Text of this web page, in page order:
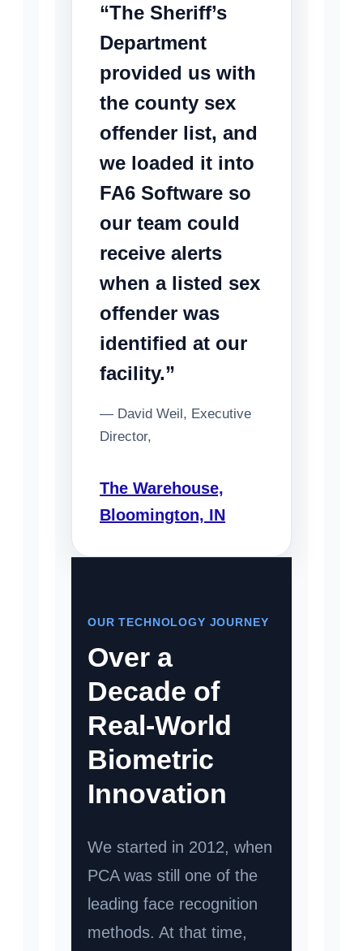
“The Sheriff’s
Department
provided us with
the county sex
offender list, and
we loaded it into
FA6 Software so
our team could
receive alerts
when a listed sex
offender was
identified at our
facility.”
— David Weil, Executive
Director,
The Warehouse,
Bloomington, IN
OUR TECHNOLOGY JOURNEY
Over a
Decade of
Real-World
Biometric
Innovation
We started in 2012, when
PCA was still one of the
leading face recognition
methods. At that time,